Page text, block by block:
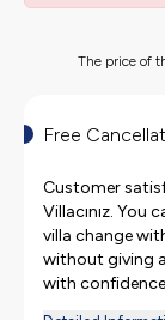
The price of
Free
Customer
Villacınız. You
villa change
without giving
with